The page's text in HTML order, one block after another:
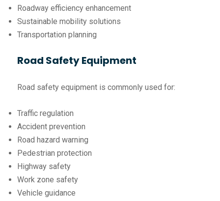
Roadway efficiency enhancement
Sustainable mobility solutions
Transportation planning
Road Safety Equipment
Road safety equipment is commonly used for:
Traffic regulation
Accident prevention
Road hazard warning
Pedestrian protection
Highway safety
Work zone safety
Vehicle guidance